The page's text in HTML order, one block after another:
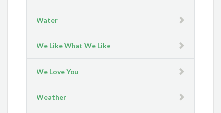
Water
We Like What We Like
We Love You
Weather